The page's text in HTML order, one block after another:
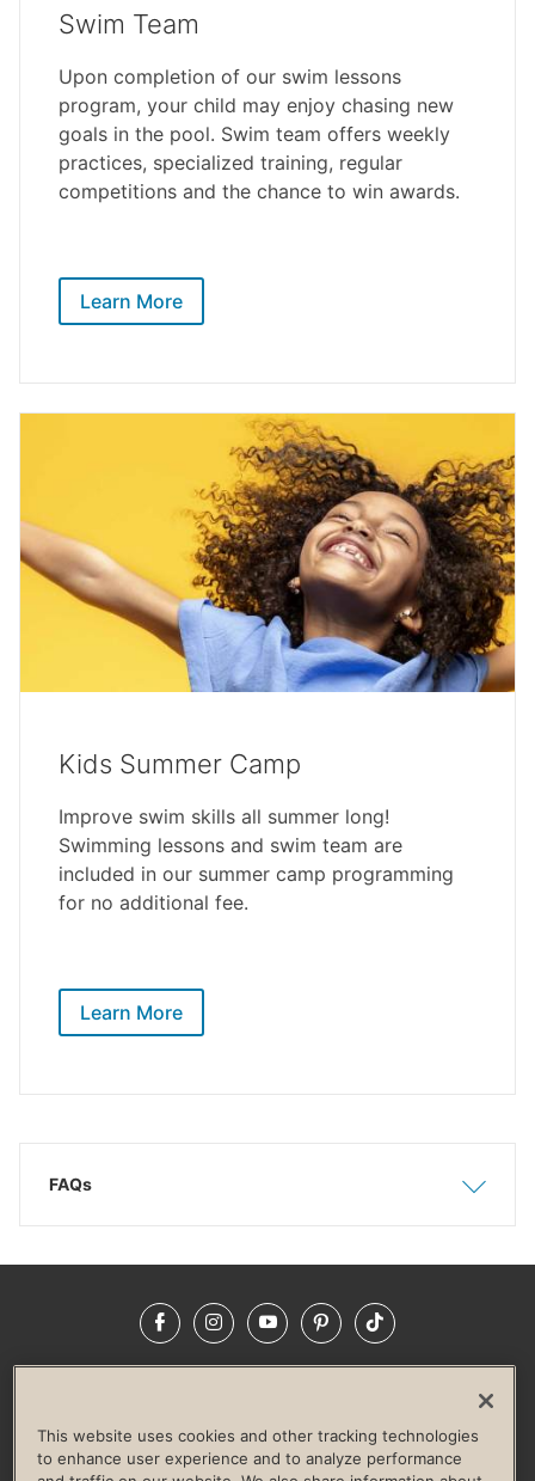
Swim Team
Upon completion of our swim lessons
program, your child may enjoy chasing new
goals in the pool. Swim team offers weekly
practices, specialized training, regular
competitions and the chance to win awards.
Learn More
Kids Summer Camp
Improve swim skills all summer long!
Swimming lessons and swim team are
included in our summer camp programming
for no additional fee.
Learn More
Hide
FAQs
FacebookInstagramYouTubePinterestTikTok
LIFE TIME CONSTRUCTION
CORPORATE RESPONSIBILITY
This website uses cookies and other tracking technologies
to enhance user experience and to analyze performance